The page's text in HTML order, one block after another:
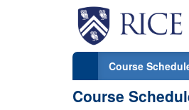
Course
Course